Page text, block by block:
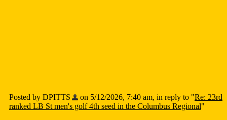
Posted by DPITTS on 5/12/2026, 7:40 am, in reply to "Re: 23rd
ranked LB St men's golf 4th seed in the Columbus Regional"